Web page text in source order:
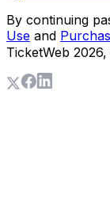
By continuing
Use and
TicketWeb 2026,